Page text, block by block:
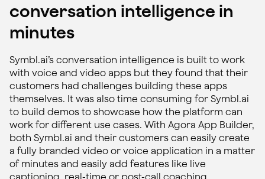
conversation intelligence in
minutes
Symbl.ai’s conversation intelligence is built to work
with voice and video apps but they found that their
customers had challenges building these apps
themselves. It was also time consuming for Symbl.ai
to build demos to showcase how the platform can
work for different use cases. With Agora App Builder,
both Symbl.ai and their customers can easily create
a fully branded video or voice application in a matter
of minutes and easily add features like live
captioning, real-time or post-call coaching,